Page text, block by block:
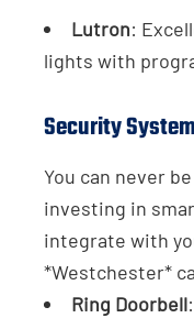
Lutron:
lights with
Security
You can never
investing in
integrate with
*Westchester*
Ring Doorbell